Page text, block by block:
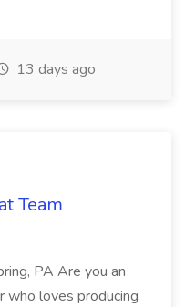
13 days ago
Team
PA Are you an
who loves producing